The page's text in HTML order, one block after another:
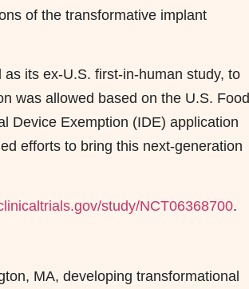
of the transformative implant
its ex-U.S. first-in-human study, to
was allowed based on the U.S. Food
Device Exemption (IDE) application
efforts to bring this next-generation
study/NCT06368700.
MA, developing transformational